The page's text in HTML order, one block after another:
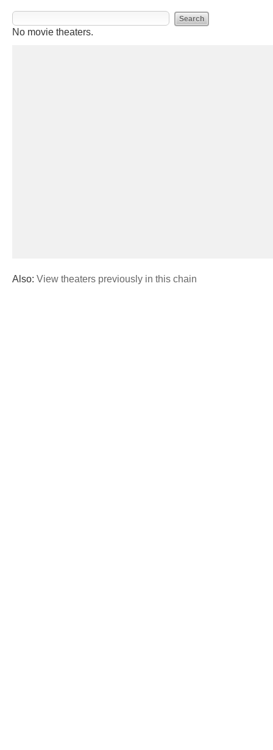
No movie theaters.
Also: View theaters previously in this chain